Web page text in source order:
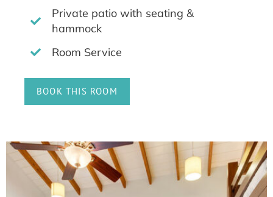
Private patio with seating &
hammock
Room Service
BOOK THIS ROOM